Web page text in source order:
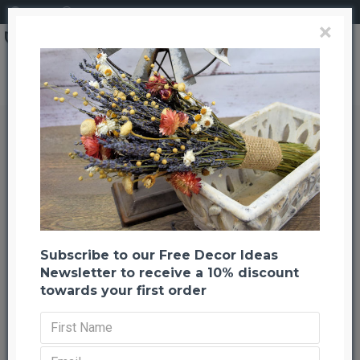
Dried StrawFlowers - Blush - Straw Flower
Dried StrawFlowers - Blush -
Straw Flower
Previous Back to listing Next
-22 %
×
Subscribe to our Free Decor Ideas
Newsletter to receive a 10% discount
towards your first order